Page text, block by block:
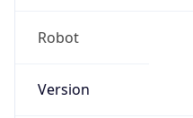
Robot
Version